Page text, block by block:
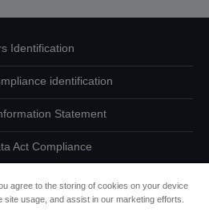
Identification
identification
Statement
Act Compliance
agree to the storing of cookies on your device
usage, and assist in our marketing efforts.